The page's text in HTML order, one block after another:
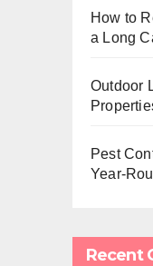
How to
a Long
Outdoor
Pest
Year-
Recent